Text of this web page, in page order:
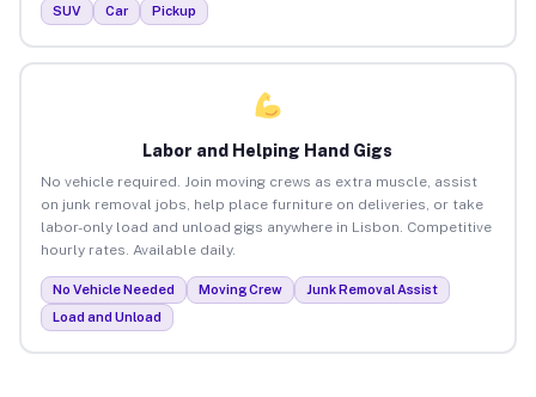
SUV Car Pickup
Labor and Helping Hand Gigs
No vehicle required. Join moving crews as extra muscle, assist
on junk removal jobs, help place furniture on deliveries, or take
labor-only load and unload gigs anywhere in Lisbon. Competitive
hourly rates. Available daily.
No Vehicle Needed Moving Crew
Junk Removal Assist
Load and Unload